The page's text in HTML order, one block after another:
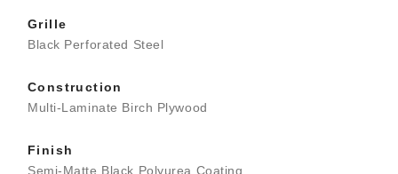
Grille
Black Perforated Steel
Construction
Multi-Laminate Birch Plywood
Finish
Semi-Matte Black Polyurea Coating